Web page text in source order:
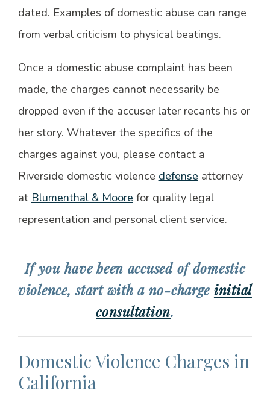
dated. Examples of domestic abuse can range
from verbal criticism to physical beatings.
Once a domestic abuse complaint has been
made, the charges cannot necessarily be
dropped even if the accuser later recants his or
her story. Whatever the specifics of the
charges against you, please contact a
Riverside domestic violence defense attorney
at Blumenthal & Moore for quality legal
representation and personal client service.
If you have been accused of domestic
violence, start with a no-charge initial
consultation.
Domestic Violence Charges in
California